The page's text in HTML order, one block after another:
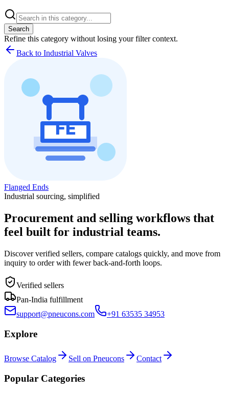
Search
Refine this category without losing your filter context.
Back to Industrial Valves
Flanged Ends
Industrial sourcing, simplified
Procurement and selling workflows that
feel built for industrial teams.
Discover verified sellers, compare catalogs quickly, and move from
inquiry to order with fewer back-and-forth loops.
Verified sellers
Pan-India fulfillment
support@pneucons.com
+91 63535 34953
Explore
Browse Catalog Sell on Pneucons Contact
Popular Categories